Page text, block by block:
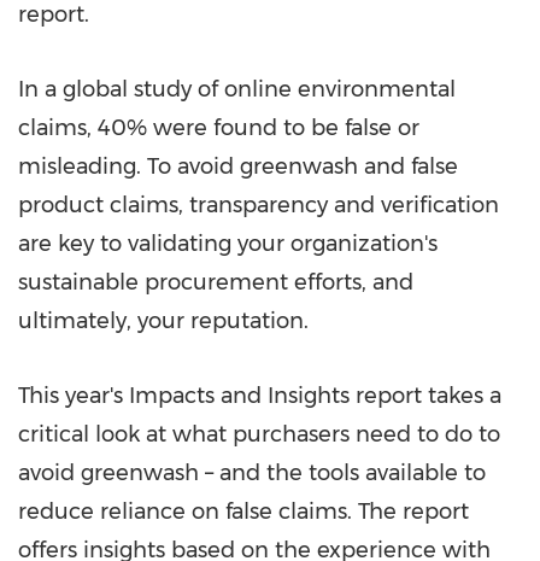
report.
In a global study of online environmental
claims, 40% were found to be false or
misleading. To avoid greenwash and false
product claims, transparency and verification
are key to validating your organization's
sustainable procurement efforts, and
ultimately, your reputation.
This year's Impacts and Insights report takes a
critical look at what purchasers need to do to
avoid greenwash – and the tools available to
reduce reliance on false claims. The report
offers insights based on the experience with